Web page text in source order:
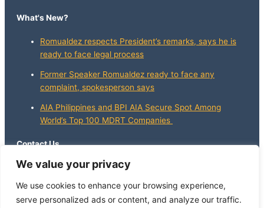
We value your privacy
We use cookies to enhance your browsing experience,
serve personalized ads or content, and analyze our traffic.
What's New?
Romualdez respects President’s remarks, says he is
ready to face legal process
Former Speaker Romualdez ready to face any
complaint, spokesperson says
AIA Philippines and BPI AIA Secure Spot Among
World’s Top 100 MDRT Companies
Contact Us
info@whatsnewphilippines.com